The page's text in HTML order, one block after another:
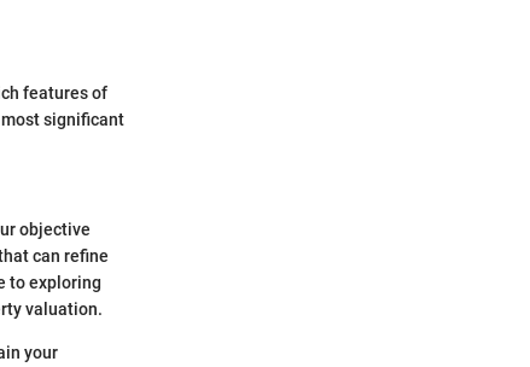
features of
significant
objective
can refine
to exploring
valuation.
your